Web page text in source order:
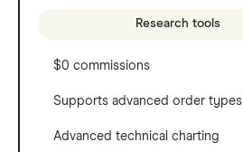
Research tools
$0 commissions
Supports advanced order types
Advanced technical charting